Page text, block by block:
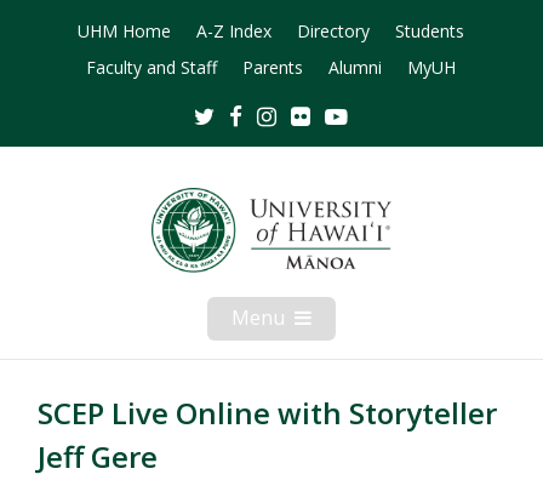
UHM Home A-Z Index Directory
Students
Faculty and Staff
Parents Alumni MyUH
TwitterFacebookInstagram
Flickr
Menu Open
Mobile
Menu
SCEP Live Online with Storyteller
Jeff Gere